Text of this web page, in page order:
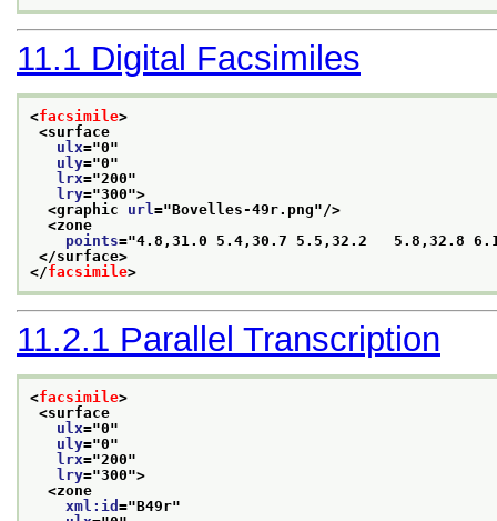
11.1 Digital Facsimiles
<facsimile>
<surface
ulx="0"
uly="0"
lrx="200"
lry="300">
<graphic url ="Bovelles-49r.png"/>
<zone
points="4.8,31.0 5.4,30.7 5.5,32.2   5.8,32.8
</surface>
</facsimile>
11.2.1 Parallel Transcription
<facsimile>
<surface
ulx="0"
uly="0"
lrx="200"
lry="300">
<zone
xml:id ="B49r"